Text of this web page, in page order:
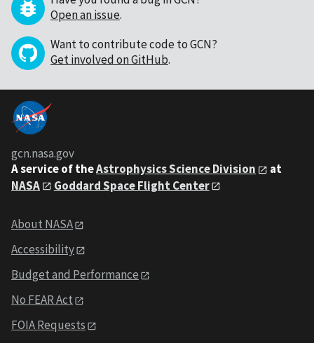
Open an issue.
Want to contribute code to GCN?
Get involved on GitHub.
gcn.nasa.gov
A service of theAstrophysics Science Division
at
NASA
Goddard Space Flight Center
About NASA
Accessibility
Budget and Performance
No FEAR Act
FOIA Requests